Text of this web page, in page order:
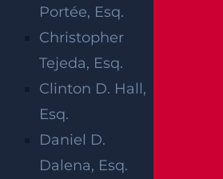
Portée, Esq.
Christopher
Tejeda, Esq.
Clinton D. Hall,
Esq.
Daniel D.
Dalena, Esq.
29, 2025) –One person
were injured after a
in the area of Marlboro
May 28. The
place on Route 18 NB
early that morning at